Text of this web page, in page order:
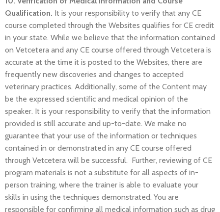
Qualification. It is your responsibility to verify that any CE
course completed through the Websites qualifies for CE credit
in your state. While we believe that the information contained
on Vetcetera and any CE course offered through Vetcetera is
accurate at the time it is posted to the Websites, there are
frequently new discoveries and changes to accepted
veterinary practices. Additionally, some of the Content may
be the expressed scientific and medical opinion of the
speaker. It is your responsibility to verify that the information
provided is still accurate and up-to-date. We make no
guarantee that your use of the information or techniques
contained in or demonstrated in any CE course offered
through Vetcetera will be successful. Further, reviewing of CE
program materials is not a substitute for all aspects of in-
person training, where the trainer is able to evaluate your
skills in using the techniques demonstrated. You are
responsible for confirming all medical information such as drug